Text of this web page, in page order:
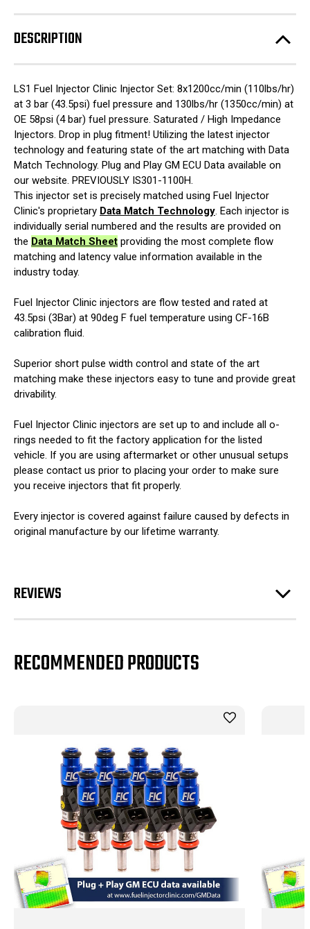
DESCRIPTION
LS1 Fuel Injector Clinic Injector Set: 8x1200cc/min (110lbs/hr)
at 3 bar (43.5psi) fuel pressure and 130lbs/hr (1350cc/min) at
OE 58psi (4 bar) fuel pressure. Saturated / High Impedance
Injectors. Drop in plug fitment! Utilizing the latest injector
technology and featuring state of the art matching with Data
Match Technology. Plug and Play GM ECU Data available on
our website. PREVIOUSLY IS301-1100H.
This injector set is precisely matched using Fuel Injector
Clinic's proprietary Data Match Technology. Each injector is
individually serial numbered and the results are provided on
the Data Match Sheet providing the most complete flow
matching and latency value information available in the
industry today.
Fuel Injector Clinic injectors are flow tested and rated at
43.5psi (3Bar) at 90deg F fuel temperature using CF-16B
calibration fluid.
Superior short pulse width control and state of the art
matching make these injectors easy to tune and provide great
drivability.
Fuel Injector Clinic injectors are set up to and include all o-
rings needed to fit the factory application for the listed
vehicle. If you are using aftermarket or other unusual setups
please contact us prior to placing your order to make sure
you receive injectors that fit properly.
Every injector is covered against failure caused by defects in
original manufacture by our lifetime warranty.
REVIEWS
RECOMMENDED PRODUCTS